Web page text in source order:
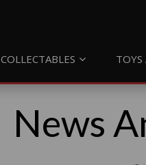
COLLECTABLES TOYS
News